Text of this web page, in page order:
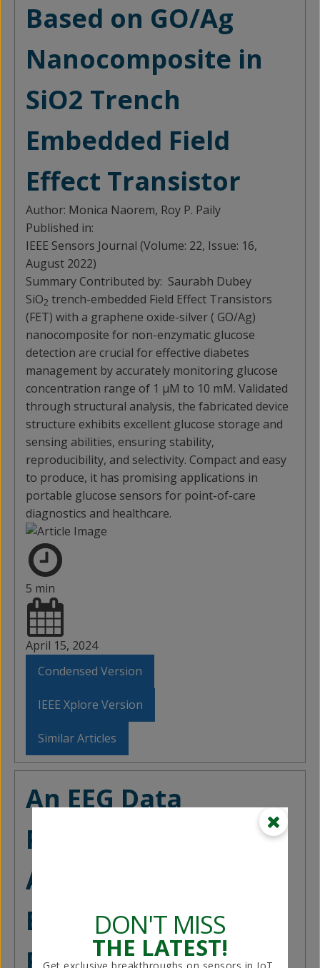
DON'T MISS
THE LATEST!
Get exclusive breakthroughs on sensors in IoT,
Based on GO/Ag
Nanocomposite in
SiO2 Trench
Embedded Field
Effect Transistor
Author: Monica Naorem, Roy P. Paily
Published in:
IEEE Sensors Journal (Volume: 22, Issue: 16,
August 2022)
Summary Contributed by: Saurabh Dubey
SiO2 trench-embedded Field Effect Transistors
(FET) with a graphene oxide-silver ( GO/Ag)
nanocomposite for non-enzymatic glucose
detection are crucial for effective diabetes
management by accurately monitoring glucose
concentration range of 1 μM to 10 mM. Validated
through structural analysis, the fabricated device
structure exhibits excellent glucose storage and
sensing abilities, ensuring stability,
reproducibility, and selectivity. Compact and easy
to produce, it has promising applications in
portable glucose sensors for point-of-care
diagnostics and healthcare.
5 min
April 15, 2024
Condensed Version
IEEE Xplore Version
Similar Articles
An EEG Data
Processing
Approach for
Emotion